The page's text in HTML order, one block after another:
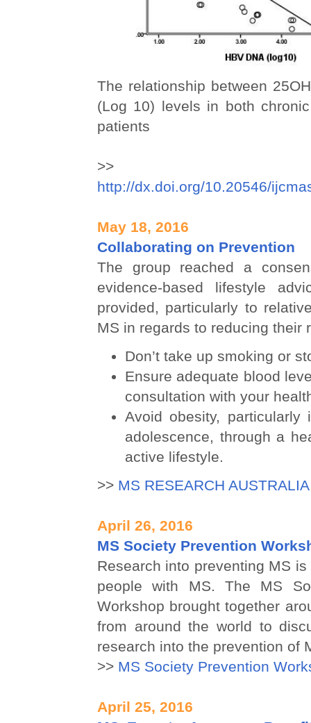
The relationship between
(Log 10) levels in both
patients
>>
http://dx.doi.org/10.20546/
May 18, 2016
Collaborating on Prevention
The group reached a
evidence-based lifestyle
provided, particularly to
MS in regards to reducing their
Don’t take up smoking or
Ensure adequate blood
consultation with your
Avoid obesity, particularly
adolescence, through a
active lifestyle.
>> MS RESEARCH AUSTRALIA
April 26, 2016
MS Society Prevention
Research into preventing MS
people with MS. The MS
Workshop brought together
from around the world to
research into the prevention of
>> MS Society Prevention
April 25, 2016